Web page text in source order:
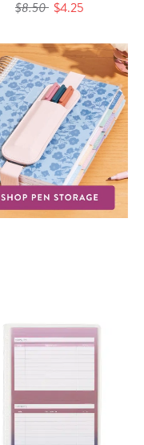
$8.50 $4.25